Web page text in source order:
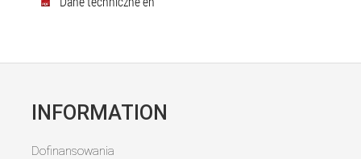
INFORMATION
Dofinansowania